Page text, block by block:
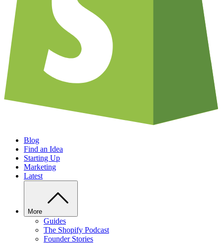
Blog
Find an Idea
Starting Up
Marketing
Latest
More
Guides
The Shopify Podcast
Founder Stories